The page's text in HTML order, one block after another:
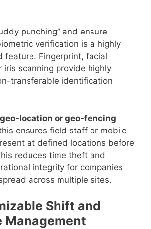
punching” and ensure
verification is a highly
feature. Fingerprint, facial
iris scanning provide highly
transferable identification
geo-location or geo-fencing
ensures field staff or mobile
at defined locations before
reduces time theft and
integrity for companies
across multiple sites.
Shift and
Management